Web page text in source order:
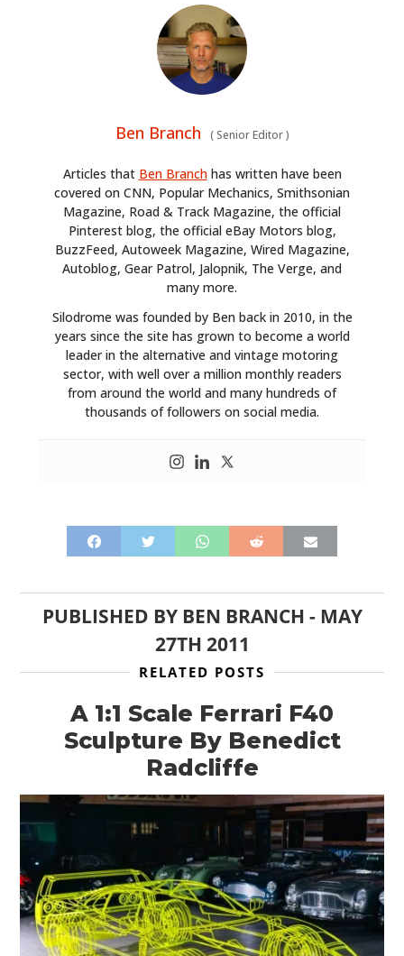
Ben Branch (Senior Editor)
Articles that Ben Branchhas written have been
covered on CNN, Popular Mechanics, Smithsonian
Magazine, Road & Track Magazine, the official
Pinterest blog, the official eBay Motors blog,
BuzzFeed, Autoweek Magazine, Wired Magazine,
Autoblog, Gear Patrol, Jalopnik, The Verge, and
many more.
Silodrome was founded by Ben back in 2010, in the
years since the site has grown to become a world
leader in the alternative and vintage motoring
sector, with well over a million monthly readers
from around the world and many hundreds of
thousands of followers on social media.
PUBLISHED BY BEN BRANCH - MAY
27TH 2011
RELATED POSTS
A 1:1 Scale Ferrari F40
Sculpture By Benedict
Radcliffe